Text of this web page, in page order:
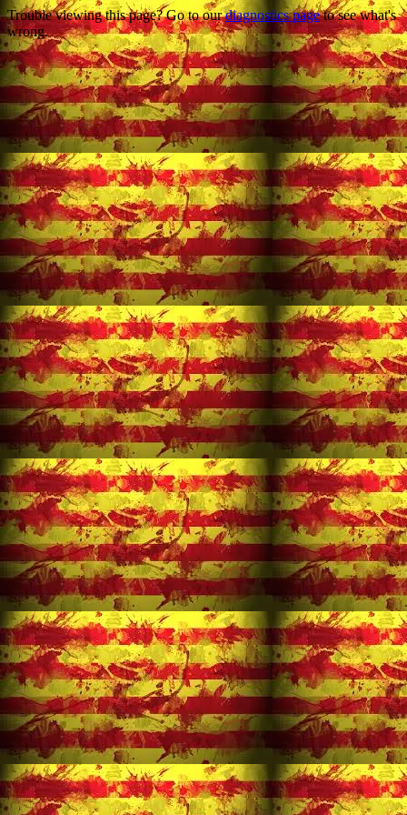
Trouble viewing this page? Go to ourdiagnostics pageto see what's
wrong.